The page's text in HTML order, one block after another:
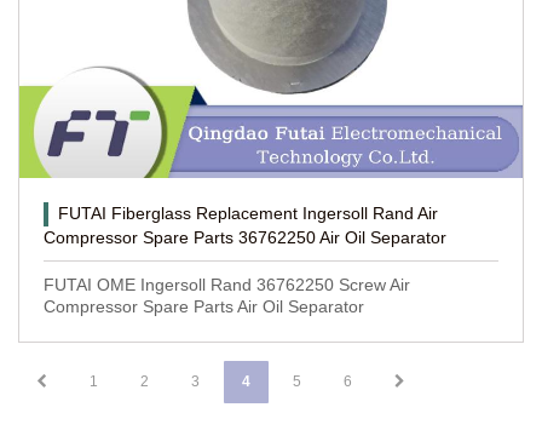
FUTAI Fiberglass Replacement Ingersoll Rand Air
Compressor Spare Parts 36762250 Air Oil Separator
FUTAI OME Ingersoll Rand 36762250 Screw Air
Compressor Spare Parts Air Oil Separator
1 2 3 4 5 6